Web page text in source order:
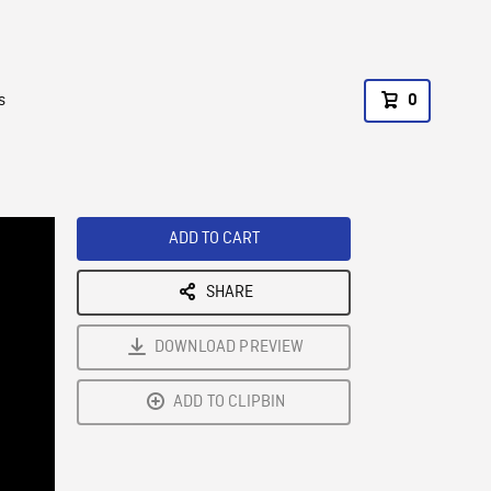
0
ADD TO CART
SHARE
DOWNLOAD PREVIEW
ADD TO CLIPBIN